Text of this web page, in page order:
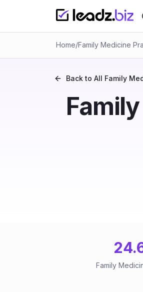
Home/Family Medicine
Back to All Family
Family